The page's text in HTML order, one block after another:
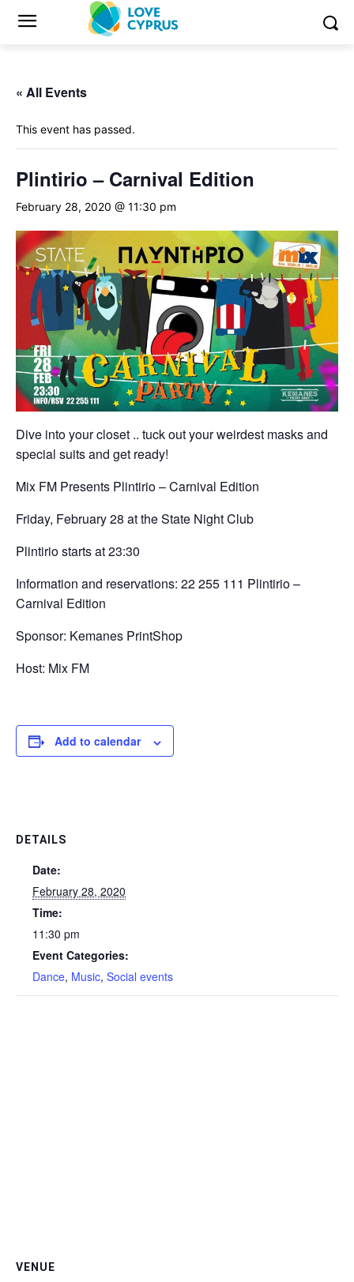
« All Events
This event has passed.
Plintirio – Carnival Edition
February 28, 2020 @ 11:30 pm
Dive into your closet .. tuck out your weirdest masks and
special suits and get ready!
Mix FM Presents Plintirio – Carnival Edition
Friday, February 28 at the State Night Club
Plintirio starts at 23:30
Information and reservations: 22 255 111 Plintirio –
Carnival Edition
Sponsor: Kemanes PrintShop
Host: Mix FM
Add to calendar
DETAILS
Date:
February 28, 2020
Time:
11:30 pm
Event Categories:
Dance, Music, Social events
VENUE